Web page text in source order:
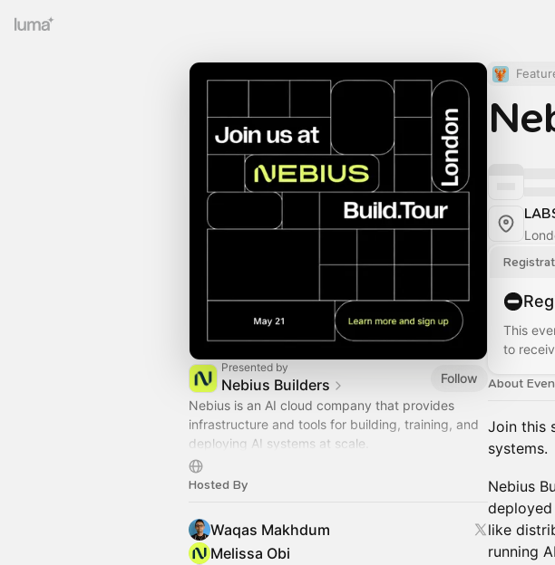
Presented by
Nebius Builders
Follow
Nebius is an AI cloud company that provides
infrastructure and tools for building, training, and
deploying AI systems at scale.
This page is a space to share developer-focused
events and hackathons.
Hosted By
Waqas Makhdum
Melissa Obi
This
to
About
Join this
systems.
Nebius
like
running